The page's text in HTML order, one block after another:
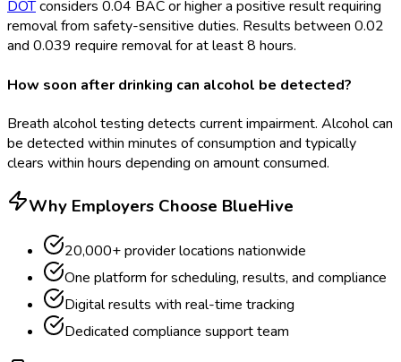
DOTconsiders 0.04 BAC or higher a positive result requiring
removal from safety-sensitive duties. Results between 0.02
and 0.039 require removal for at least 8 hours.
How soon after drinking can alcohol be detected?
Breath alcohol testing detects current impairment. Alcohol can
be detected within minutes of consumption and typically
clears within hours depending on amount consumed.
Why Employers Choose BlueHive
20,000+ provider locations nationwide
One platform for scheduling, results, and compliance
Digital results with real-time tracking
Dedicated compliance support team